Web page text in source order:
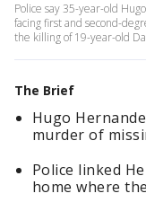
Police say 35-year-old
facing first and second-
the killing of 19-year-old
The Brief
Hugo
murder of
Police linked
home where